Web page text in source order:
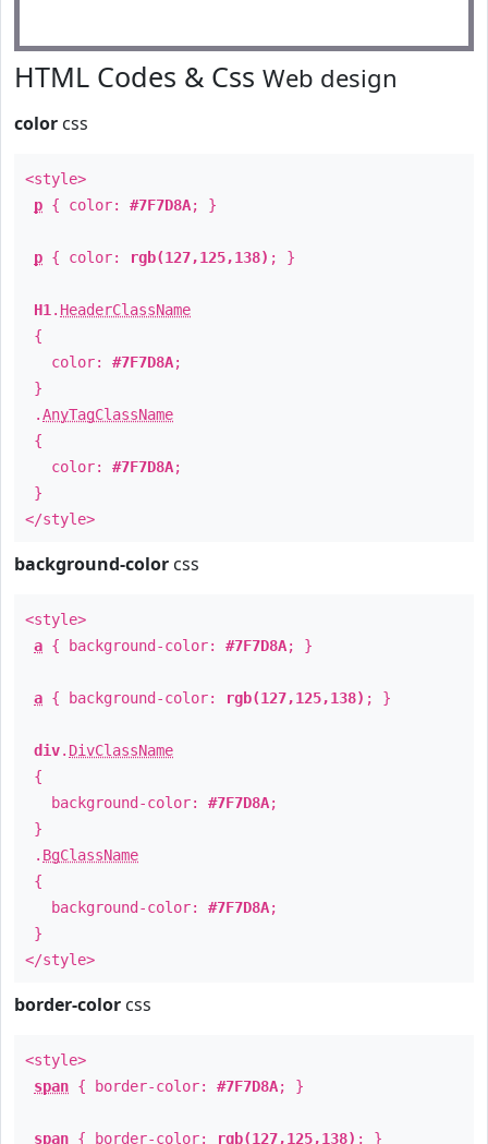
HTML Codes & Css Web design
color css
<style>
p { color: #7F7D8A; }
p { color: rgb(127,125,138) ; }
H1 . HeaderClassName
{
color: #7F7D8A;
}
.AnyTagClassName
{
color: #7F7D8A;
}
</style>
background-color css
<style>
a { background-color: #7F7D8A; }
a { background-color: rgb(127,125,138) ; }
div. DivClassName
{
background-color: #7F7D8A;
}
. BgClassName
{
background-color: #7F7D8A;
}
</style>
border-color css
<style>
span { border-color: #7F7D8A; }
span { border-color: rgb(127,125,138) ; }